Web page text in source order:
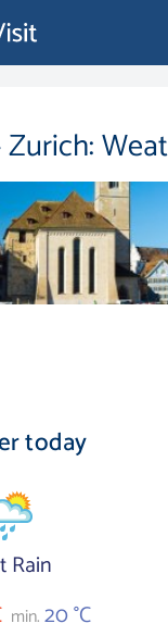
Zurich:
today
Rain
min.20 °C